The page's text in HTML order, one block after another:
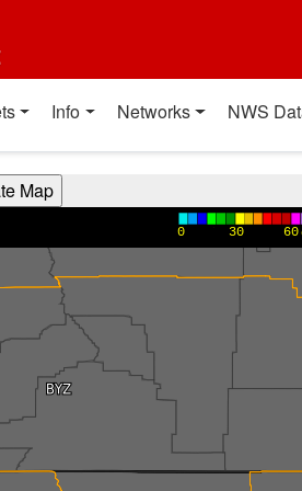
Info Networks NWS